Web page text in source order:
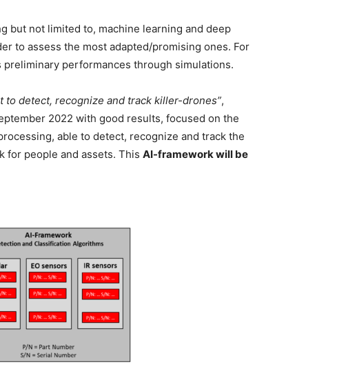
but not limited to, machine learning and deep
to assess the most adapted/promising ones. For
performances through simulations.
to detect, recognize and track killer-drones”,
2022 with good results, focused on the
able to detect, recognize and track the
for people and assets. This AI-framework will be